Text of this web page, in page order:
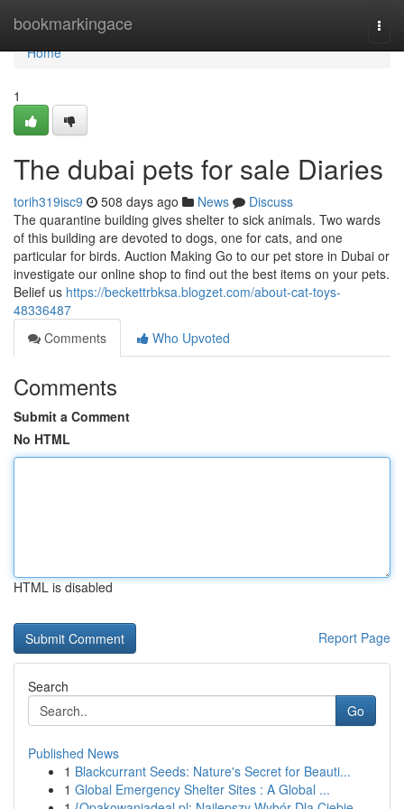
bookmarkingace
Home
Home
1
The dubai pets for sale Diaries
torih319isc9 508 days ago News
Discuss
The quarantine building gives shelter to sick animals. Two wards
of this building are devoted to dogs, one for cats, and one
particular for birds. Auction Making Go to our pet store in Dubai or
investigate our online shop to find out the best items on your pets.
Belief us https://beckettrbksa.blogzet.com/about-cat-toys-
48336487
Comments
Who Upvoted
Comments
Submit a Comment
No HTML
HTML is disabled
Report Page
Search
Go
Published News
1 Blackcurrant Seeds: Nature's Secret for Beauti...
1 Global Emergency Shelter Sites : A Global ...